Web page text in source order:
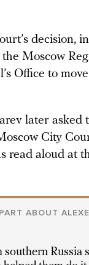
decision,
Moscow
Office to
later asked
City
read aloud at
ABOUT
Russia